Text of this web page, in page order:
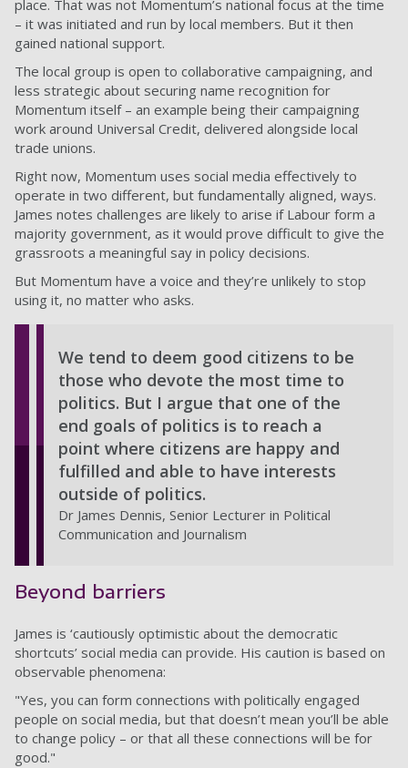
place. That was not Momentum’s national focus at the time
– it was initiated and run by local members. But it then
gained national support.
The local group is open to collaborative campaigning, and
less strategic about securing name recognition for
Momentum itself – an example being their campaigning
work around Universal Credit, delivered alongside local
trade unions.
Right now, Momentum uses social media effectively to
operate in two different, but fundamentally aligned, ways.
James notes challenges are likely to arise if Labour form a
majority government, as it would prove difficult to give the
grassroots a meaningful say in policy decisions.
But Momentum have a voice and they’re unlikely to stop
using it, no matter who asks.
We tend to deem good citizens to be
those who devote the most time to
politics. But I argue that one of the
end goals of politics is to reach a
point where citizens are happy and
fulfilled and able to have interests
outside of politics.
Dr James Dennis, Senior Lecturer in Political
Communication and Journalism
Beyond barriers
James is ‘cautiously optimistic about the democratic
shortcuts’ social media can provide. His caution is based on
observable phenomena:
"Yes, you can form connections with politically engaged
people on social media, but that doesn’t mean you’ll be able
to change policy – or that all these connections will be for
good."